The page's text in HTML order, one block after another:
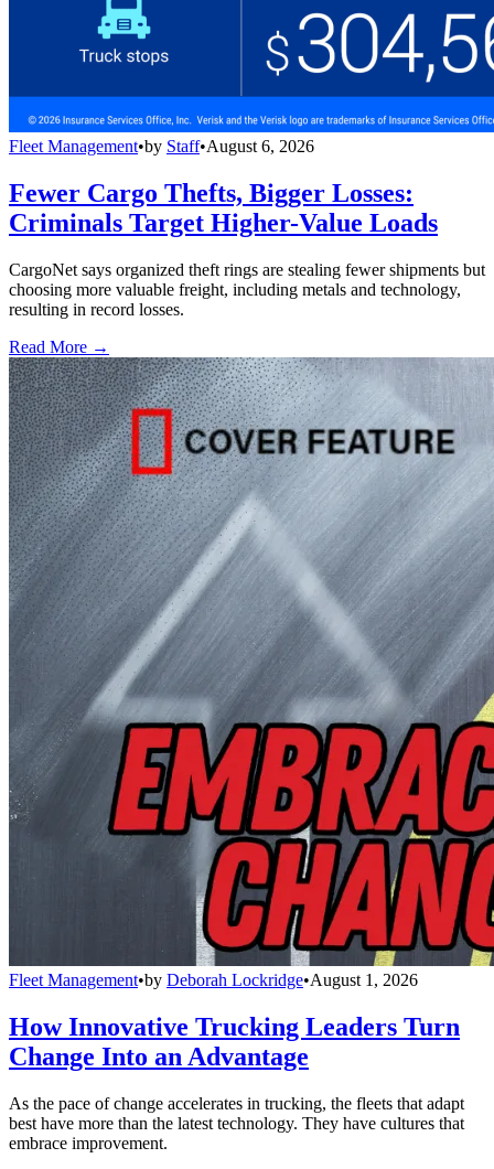
Fleet Management•by Staff•August 6, 2026
Fewer Cargo Thefts, Bigger Losses:
Criminals Target Higher-Value Loads
CargoNet says organized theft rings are stealing fewer shipments but
choosing more valuable freight, including metals and technology,
resulting in record losses.
Read More →
Fleet Management•by Deborah Lockridge•August 1, 2026
How Innovative Trucking Leaders Turn
Change Into an Advantage
As the pace of change accelerates in trucking, the fleets that adapt
best have more than the latest technology. They have cultures that
embrace improvement.